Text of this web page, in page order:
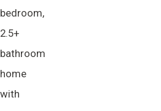
bedroom,
2.5+
bathroom
home
with